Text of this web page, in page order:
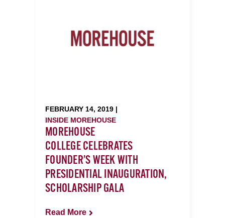
FEBRUARY 14, 2019 |
INSIDE MOREHOUSE
MOREHOUSE
COLLEGE CELEBRATES
FOUNDER’S WEEK WITH
PRESIDENTIAL INAUGURATION,
SCHOLARSHIP GALA
Read More